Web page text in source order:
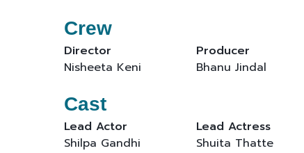
Crew
Director
Nisheeta Keni
Producer
Bhanu Jindal
Cast
Lead Actor
Shilpa Gandhi
Lead Actress
Shuita Thatte